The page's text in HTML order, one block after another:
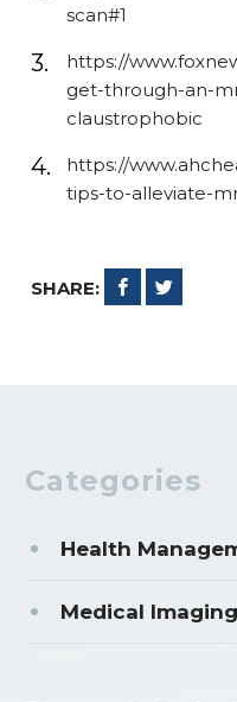
scan#1
https://
get-through-an-
claustrophobic
https://
tips-to-alleviate-
SHARE:
Categories
Health
Medical Imaging